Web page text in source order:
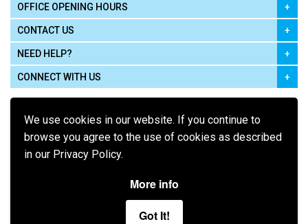
We use cookies in our website. If you continue to
browse you agree to the use of cookies as described
in our Privacy Policy.
More info
Got It!
OFFICE OPENING HOURS
CONTACT US
NEED HELP?
CONNECT WITH US